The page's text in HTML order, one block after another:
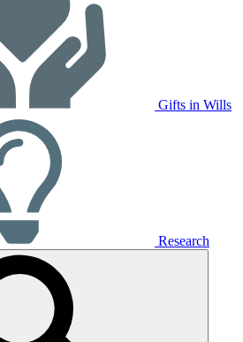
Gifts in Wills
Research